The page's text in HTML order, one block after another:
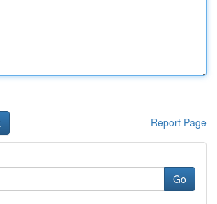
Report Page
Go